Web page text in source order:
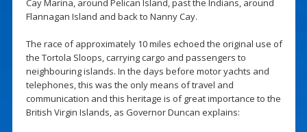
Cay Marina, around Pelican Island, past the Indians, around
Flannagan Island and back to Nanny Cay.
The race of approximately 10 miles echoed the original use of
the Tortola Sloops, carrying cargo and passengers to
neighbouring islands. In the days before motor yachts and
telephones, this was the only means of travel and
communication and this heritage is of great importance to the
British Virgin Islands, as Governor Duncan explains: